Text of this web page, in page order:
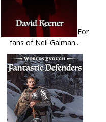
For
fans of Neil Gaiman...